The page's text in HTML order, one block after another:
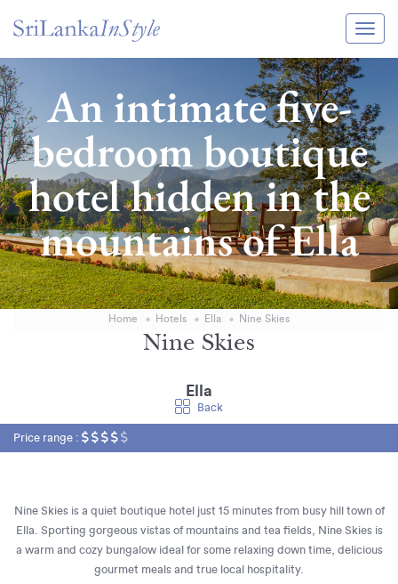
Itineraries
Guide & Transport
Experiences
Destination Guide
Hotels
Villas
Enquire Now
An intimate five-
bedroom boutique
hotel hidden in the
mountains of Ella
Home Hotels Ella Nine Skies
Nine Skies
Ella
Back
Price range :
Nine Skies is a quiet boutique hotel just 15 minutes from busy hill town of
Ella. Sporting gorgeous vistas of mountains and tea fields, Nine Skies is
a warm and cozy bungalow ideal for some relaxing down time, delicious
gourmet meals and true local hospitality.